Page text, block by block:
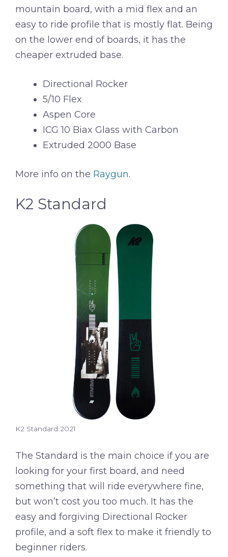
mountain board, with a mid flex and an
easy to ride profile that is mostly flat. Being
on the lower end of boards, it has the
cheaper extruded base.
Directional Rocker
5/10 Flex
Aspen Core
ICG 10 Biax Glass with Carbon
Extruded 2000 Base
More info on the Raygun.
K2 Standard
K2 Standard 2021
The Standard is the main choice if you are
looking for your first board, and need
something that will ride everywhere fine,
but won’t cost you too much. It has the
easy and forgiving Directional Rocker
profile, and a soft flex to make it friendly to
beginner riders.